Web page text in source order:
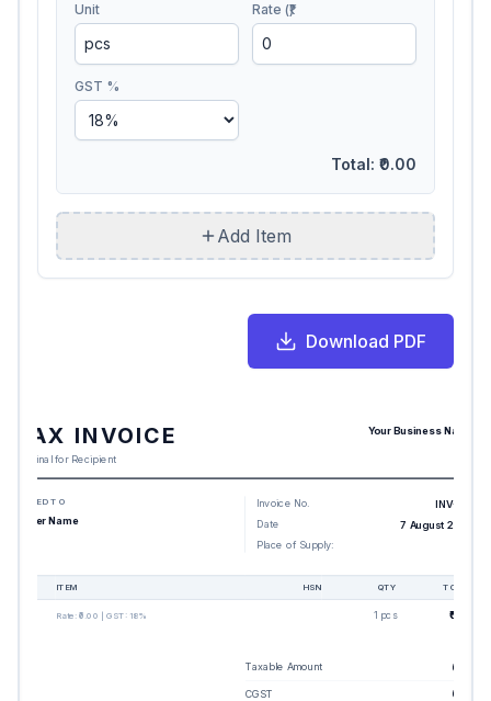
Unit Rate (₹)
GST %
Total: ₹0.00
Add Item
Download PDF
TAX INVOICE
Original for Recipient
Your Business Name
BILLED TO
Buyer Name
Invoice No.
INV-217
Date
7 August 2026
Place of Supply:
ITEM HSN QTY TOTAL
Rate:₹0.00 | GST: 18% 1 pcs ₹0.00
Taxable Amount ₹0.00
CGST ₹0.00